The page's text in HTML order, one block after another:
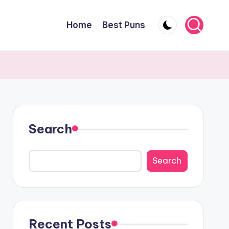
Home Best Puns
Search
Search
Recent Posts